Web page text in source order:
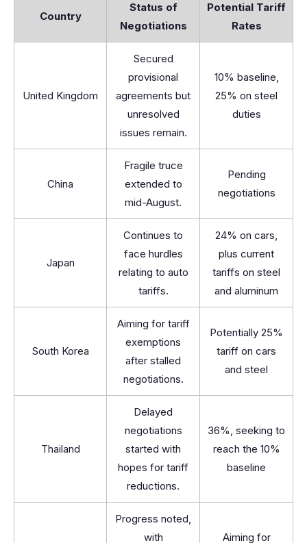
Country
Status of
Negotiations
Potential Tariff
Rates
United Kingdom
Secured
provisional
agreements but
unresolved
issues remain.
10% baseline,
25% on steel
duties
China
Fragile truce
extended to
mid-August.
Pending
negotiations
Japan
Continues to
face hurdles
relating to auto
tariffs.
24% on cars,
plus current
tariffs on steel
and aluminum
South Korea
Aiming for tariff
exemptions
after stalled
negotiations.
Potentially 25%
tariff on cars
and steel
Thailand
Delayed
negotiations
started with
hopes for tariff
reductions.
36%, seeking to
reach the 10%
baseline
Progress noted,
with
Aiming for